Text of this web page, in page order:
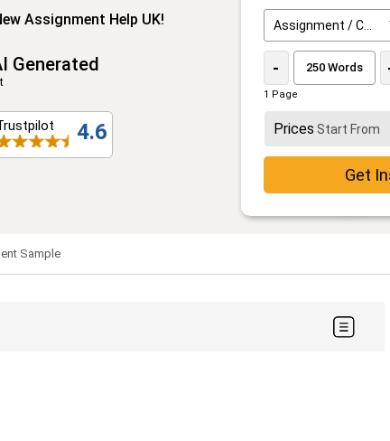
Assignment Help UK!
Generated
4.6
-
1 Page
Prices Start From
Get
Sample